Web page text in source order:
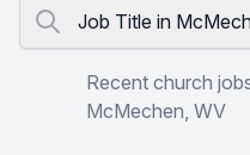
Job Title in
Recent church
McMechen, WV